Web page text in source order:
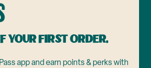
your first order.
app and earn points & perks with